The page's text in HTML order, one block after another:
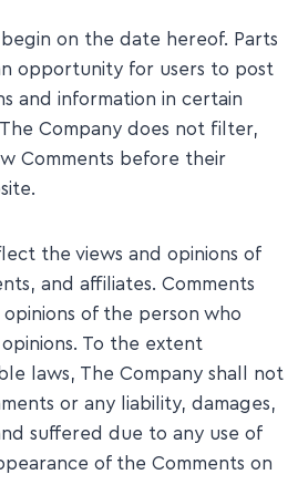
on the date hereof. Parts
opportunity for users to post
and information in certain
Company does not filter,
Comments before their
the views and opinions of
and affiliates. Comments
of the person who
To the extent
laws, The Company shall not
or any liability, damages,
suffered due to any use of
of the Comments on